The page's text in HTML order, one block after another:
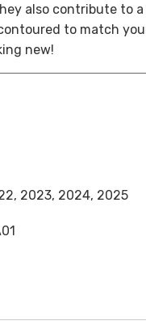
also contribute
to match
new!
2023, 2024, 2025